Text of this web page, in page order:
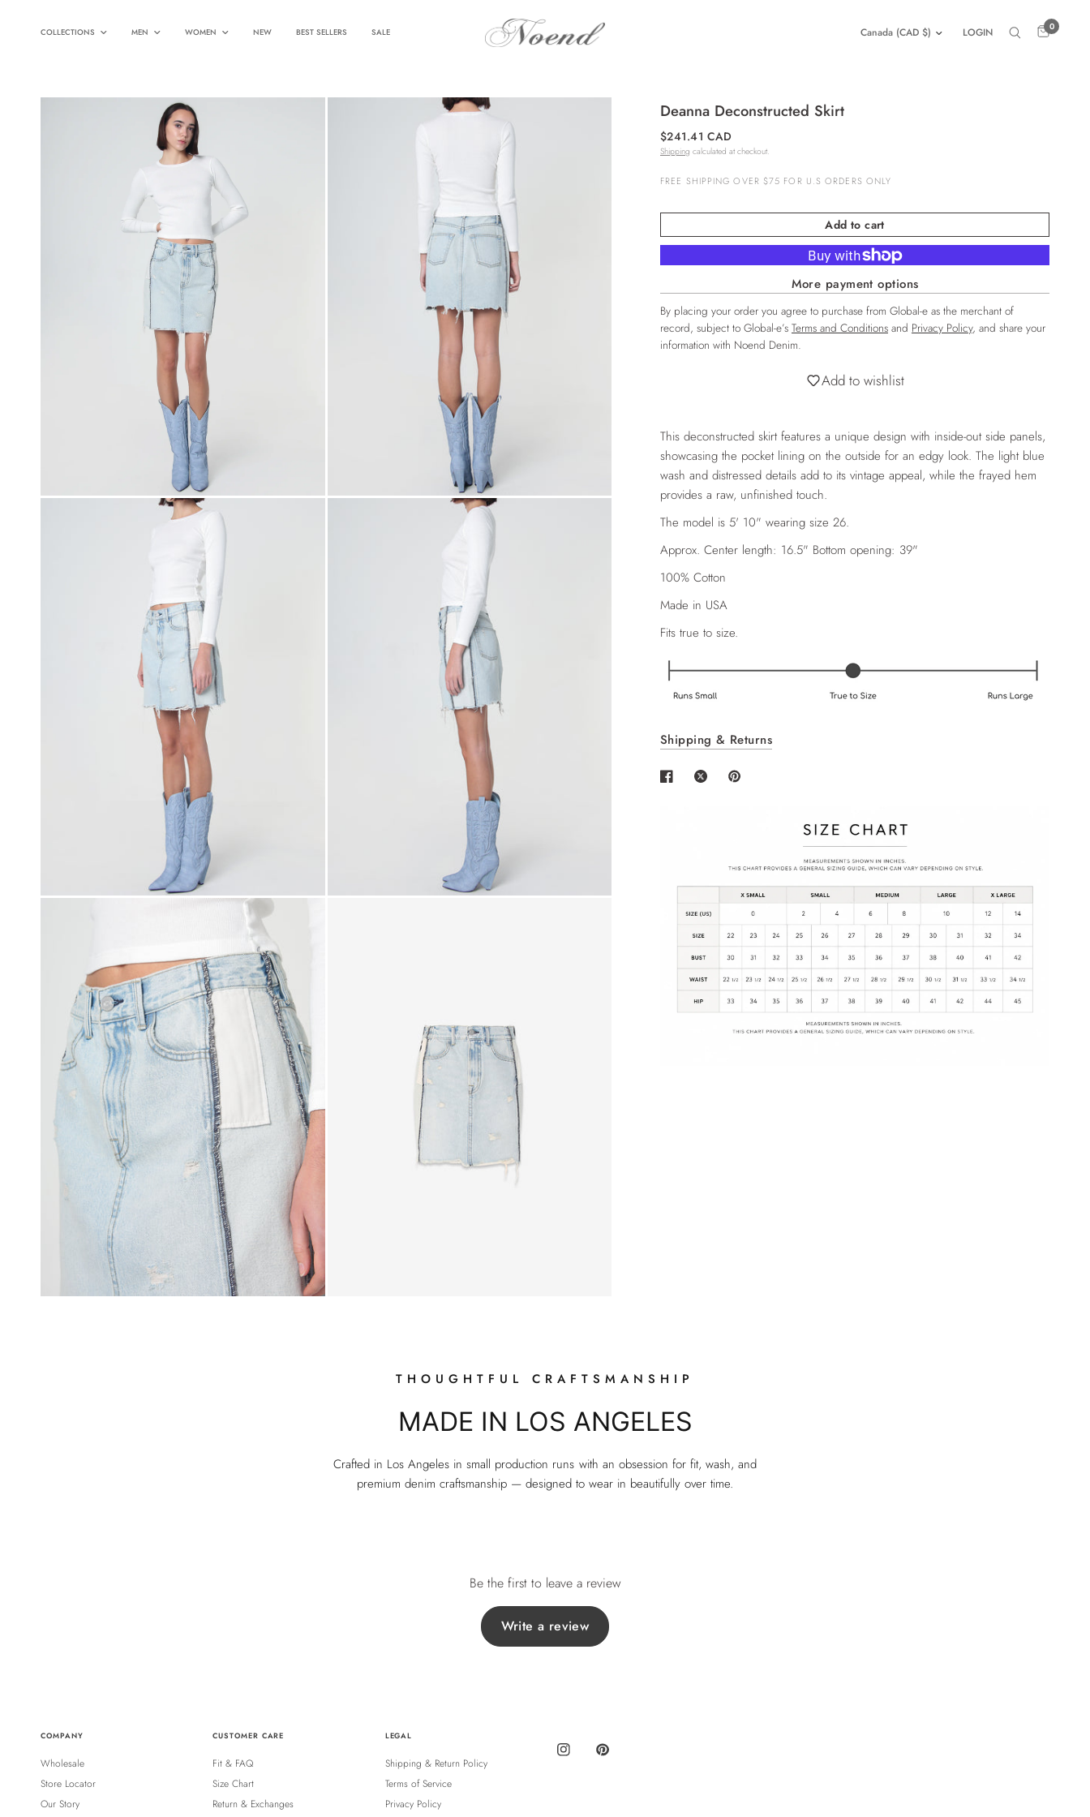
COLLECTIONS MEN WOMEN NEW BEST SELLERS SALE LOGIN 0
Deanna Deconstructed Skirt
$241.41 CAD
Shipping calculated at checkout.
FREE SHIPPING OVER $75 FOR U.S ORDERS ONLY
Add to cart
More payment options
By placing your order you agree to purchase from Global-e as the merchant of
record, subject to Global-e’s Terms and Conditions and Privacy Policy, and share your
information with Noend Denim.
Add to wishlist
This deconstructed skirt features a unique design with inside-out side panels,
showcasing the pocket lining on the outside for an edgy look. The light blue
wash and distressed details add to its vintage appeal, while the frayed hem
provides a raw, unfinished touch.
The model is 5' 10" wearing size 26.
Approx. Center length: 16.5" Bottom opening: 39"
100% Cotton
Made in USA
Fits true to size.
Shipping & Returns
THOUGHTFUL CRAFTSMANSHIP
MADE IN LOS ANGELES
Crafted in Los Angeles in small production runs with an obsession for fit, wash, and
premium denim craftsmanship — designed to wear in beautifully over time.
Be the first to leave a review
Write a review
COMPANY
Wholesale
Store Locator
Our Story
CUSTOMER CARE
Fit & FAQ
Size Chart
Return & Exchanges
LEGAL
Shipping & Return Policy
Terms of Service
Privacy Policy